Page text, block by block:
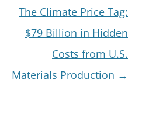
The Climate Price Tag:
$79 Billion in Hidden
Costs from U.S.
Materials Production →